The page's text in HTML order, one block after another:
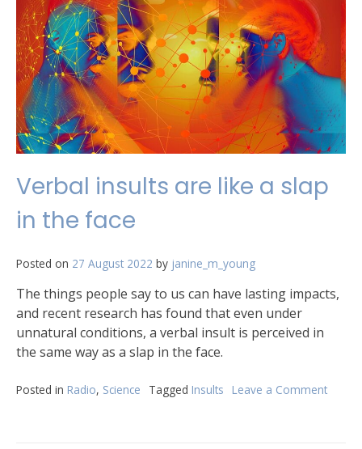
Verbal insults are like a slap
in the face
Posted on 27 August 2022 by janine_m_young
The things people say to us can have lasting impacts,
and recent research has found that even under
unnatural conditions, a verbal insult is perceived in
the same way as a slap in the face.
Posted in Radio, Science Tagged Insults Leave a Comment